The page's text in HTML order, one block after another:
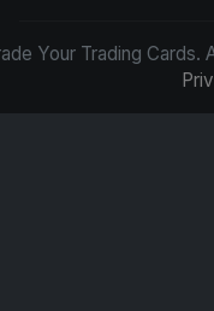
Your Trading Cards.